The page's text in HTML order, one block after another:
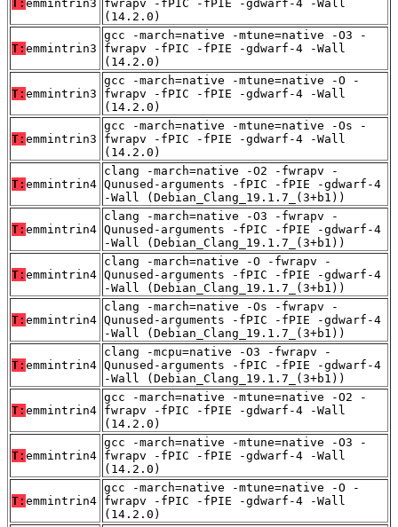
T: emmintrin3
fwrapv -fPIC -fPIE -gdwarf-4 -Wall
(14.2.0)
T: emmintrin3
gcc -march=native -mtune=native -O3 -
fwrapv -fPIC -fPIE -gdwarf-4 -Wall
(14.2.0)
T: emmintrin3
gcc -march=native -mtune=native -O -
fwrapv -fPIC -fPIE -gdwarf-4 -Wall
(14.2.0)
T: emmintrin3
gcc -march=native -mtune=native -Os -
fwrapv -fPIC -fPIE -gdwarf-4 -Wall
(14.2.0)
T: emmintrin4
clang -march=native -O2 -fwrapv -
Qunused-arguments -fPIC -fPIE -gdwarf-4
-Wall (Debian_Clang_19.1.7_(3+b1))
T: emmintrin4
clang -march=native -O3 -fwrapv -
Qunused-arguments -fPIC -fPIE -gdwarf-4
-Wall (Debian_Clang_19.1.7_(3+b1))
T: emmintrin4
clang -march=native -O -fwrapv -
Qunused-arguments -fPIC -fPIE -gdwarf-4
-Wall (Debian_Clang_19.1.7_(3+b1))
T: emmintrin4
clang -march=native -Os -fwrapv -
Qunused-arguments -fPIC -fPIE -gdwarf-4
-Wall (Debian_Clang_19.1.7_(3+b1))
T: emmintrin4
clang -mcpu=native -O3 -fwrapv -
Qunused-arguments -fPIC -fPIE -gdwarf-4
-Wall (Debian_Clang_19.1.7_(3+b1))
T: emmintrin4
gcc -march=native -mtune=native -O2 -
fwrapv -fPIC -fPIE -gdwarf-4 -Wall
(14.2.0)
T: emmintrin4
gcc -march=native -mtune=native -O3 -
fwrapv -fPIC -fPIE -gdwarf-4 -Wall
(14.2.0)
T: emmintrin4
gcc -march=native -mtune=native -O -
fwrapv -fPIC -fPIE -gdwarf-4 -Wall
(14.2.0)